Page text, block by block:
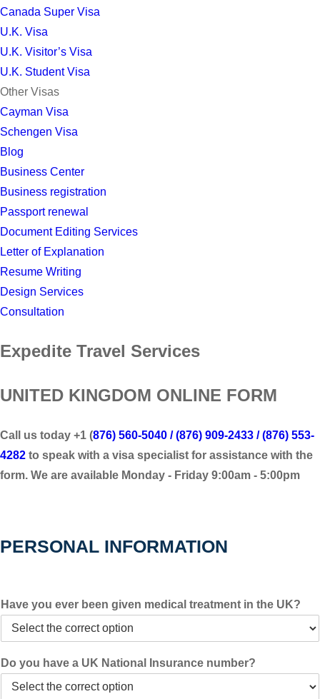
Canada Super Visa
U.K. Visa
U.K. Visitor’s Visa
U.K. Student Visa
Other Visas
Cayman Visa
Schengen Visa
Blog
Business Center
Business registration
Passport renewal
Document Editing Services
Letter of Explanation
Resume Writing
Design Services
Consultation
Expedite Travel Services
UNITED KINGDOM ONLINE FORM
Call us today +1 (876) 560-5040 / (876) 909-2433 / (876) 553-
4282 to speak with a visa specialist for assistance with the
form. We are available Monday - Friday 9:00am - 5:00pm
PERSONAL INFORMATION
Have you ever been given medical treatment in the UK?
Do you have a UK National Insurance number?